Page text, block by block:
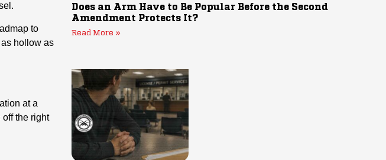
to
hollow as
at a
the right
Does an Arm Have to Be Popular Before the Second
Amendment Protects It?
Read More »